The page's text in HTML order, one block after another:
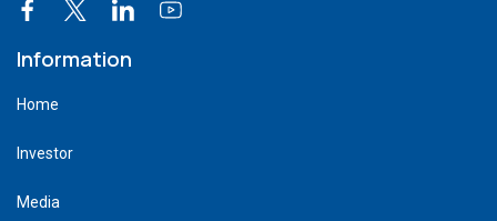
Information
Home
Investor
Media